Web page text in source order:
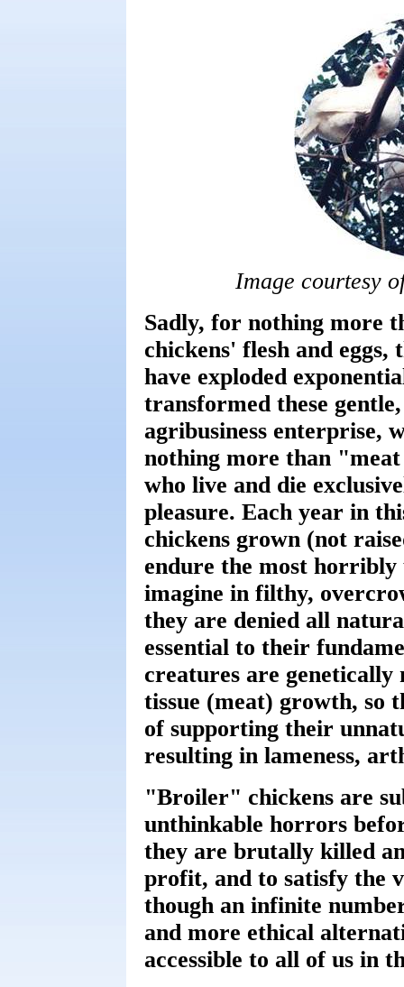
Image courtesy
Sadly, for nothing more
chickens' flesh and
have exploded
transformed these
agribusiness enterprise,
nothing more than
who live and die
pleasure. Each year in
chickens grown (not
endure the most horribly
imagine in filthy,
they are denied all
essential to their
creatures are
tissue (meat) growth, so
of supporting their
resulting in lameness,
"Broiler" chickens are
unthinkable horrors
they are brutally killed
profit, and to satisfy the
though an infinite
and more ethical
accessible to all of us in